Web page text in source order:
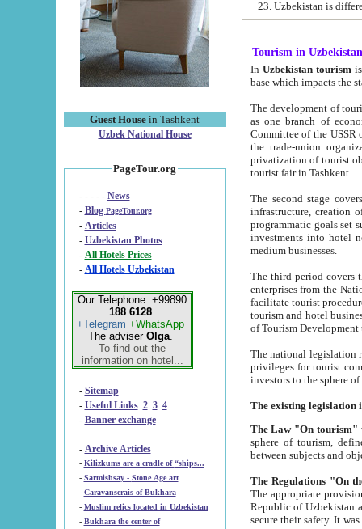
Guest House in Tashkent
Uzbek National House
PageTour.org
- - - - - News
- Blog PageTour.org
- Articles
- Uzbekistan Photos
-
All Hotels Prices
- All Hotels Uzbekistan
Our Telephone: +99890
188 6128
+Telegram +WhatsApp
The adviser Olga.
To find out the
information on hotel...
- Sitemap
- Useful Links 2 3 4
- Banner exchange
- Archive Articles
-
Kilizkums are a cradle of “ships...
-
Sarmishsay - Stone Age art
- Caravanserais of Bukhara
-
Muslim relics located in Uzbekistan
- Bukhara the center of
Tourism in Uzbekistan
In Uzbekistan tourism is
The development of tourism in
as one branch of economy on the basis
Committee of the USSR on Foreign Tourism, the Bureau of Youth
the trade-union organizations, etc. This period covers 1992-1995. Since this moment there started
privatization of tourist objects,
tourist fair in Tashkent.
The second stage covers
infrastructure, creation of nongovernmental
programmatic goals set such as the Program of Tourism Development till 2005. There is a
investments into hotel
medium businesses.
The third period covers the years
enterprises from the National Uzbektourism Company. The
facilitate tourist procedures. The government attracts foreign investments and management companies into
tourism and hotel businesses.
of Tourism
The national legislation related
privileges for tourist companies made in form of
The Law "On tourism"
sphere of tourism, defines legislative norms for
The appropriate provision has been approved in
Republic of Uzbekistan and departure of citizens of the Republic of Uzbekistan abroad as tourists, and to
secure their safety. It was issued according